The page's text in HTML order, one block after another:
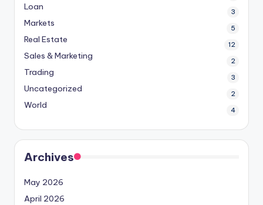
Loan 3
Markets 5
Real Estate 12
Sales & Marketing 2
Trading 3
Uncategorized 2
World 4
Archives
May 2026
April 2026